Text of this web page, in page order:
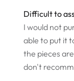
Difficult to
I would not
able to put it
the pieces
don't